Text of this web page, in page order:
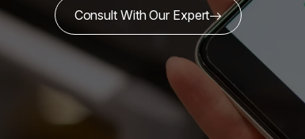
Consult With Our Expert